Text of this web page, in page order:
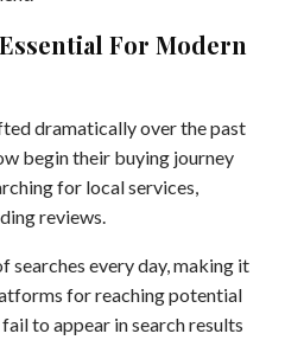
For Modern
dramatically over the past
begin their buying journey
for local services,
reviews.
searches every day, making it
for reaching potential
to appear in search results